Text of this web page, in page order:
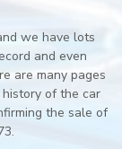
we have lots
and even
are many pages
of the car
the sale of